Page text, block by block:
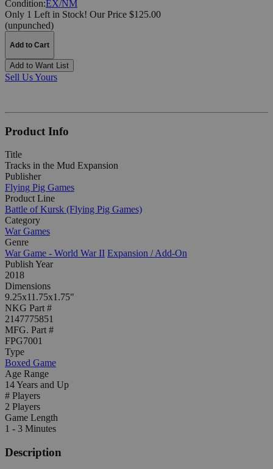
Condition:EX/NM
Only 1 Left in Stock! Our Price $125.00
(unpunched)
Add to Cart
Add to Want List
Sell Us Yours
Product Info
Title
Tracks in the Mud Expansion
Publisher
Flying Pig Games
Product Line
Battle of Kursk (Flying Pig Games)
Category
War Games
Genre
War Game - World War II Expansion / Add-On
Publish Year
2018
Dimensions
9.25x11.75x1.75"
NKG Part #
2147775851
MFG. Part #
FPG7001
Type
Boxed Game
Age Range
14 Years and Up
# Players
2 Players
Game Length
1 - 3 Minutes
Description